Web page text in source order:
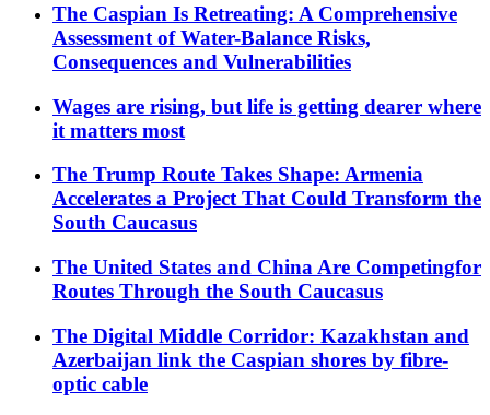
The Caspian Is Retreating: A Comprehensive
Assessment of Water-Balance Risks,
Consequences and Vulnerabilities
Wages are rising, but life is getting dearer where
it matters most
The Trump Route Takes Shape: Armenia
Accelerates a Project That Could Transform the
South Caucasus
The United States and China Are Competingfor
Routes Through the South Caucasus
The Digital Middle Corridor: Kazakhstan and
Azerbaijan link the Caspian shores by fibre-
optic cable